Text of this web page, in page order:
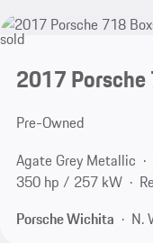
sold
2017
Pre-Owned
Agate Grey Metallic
350 hp / 257 kW
Porsche Wichita
N.